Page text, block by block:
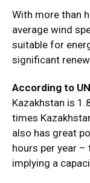
With more than
average wind
suitable for
significant
According to
Kazakhstan is
times
also has great
hours per year –
implying a